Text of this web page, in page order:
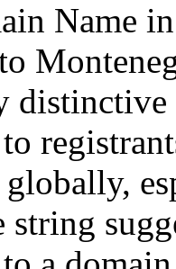
Name
globally,
string